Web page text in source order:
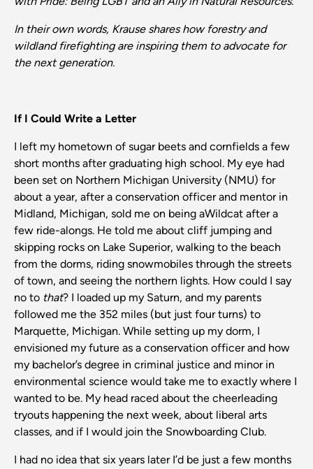
In their own words, Krause shares how forestry and
wildland firefighting are inspiring them to advocate for
the next generation.
If I Could Write a Letter
I left my hometown of sugar beets and cornfields a few
short months after graduating high school. My eye had
been set on Northern Michigan University (NMU) for
about a year, after a conservation officer and mentor in
Midland, Michigan, sold me on being aWildcat after a
few ride-alongs. He told me about cliff jumping and
skipping rocks on Lake Superior, walking to the beach
from the dorms, riding snowmobiles through the streets
of town, and seeing the northern lights. How could I say
no to that? I loaded up my Saturn, and my parents
followed me the 352 miles (but just four turns) to
Marquette, Michigan. While setting up my dorm, I
envisioned my future as a conservation officer and how
my bachelor’s degree in criminal justice and minor in
environmental science would take me to exactly where I
wanted to be. My head raced about the cheerleading
tryouts happening the next week, about liberal arts
classes, and if I would join the Snowboarding Club.
I had no idea that six years later I’d be just a few months